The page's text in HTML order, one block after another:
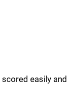
scored easily and